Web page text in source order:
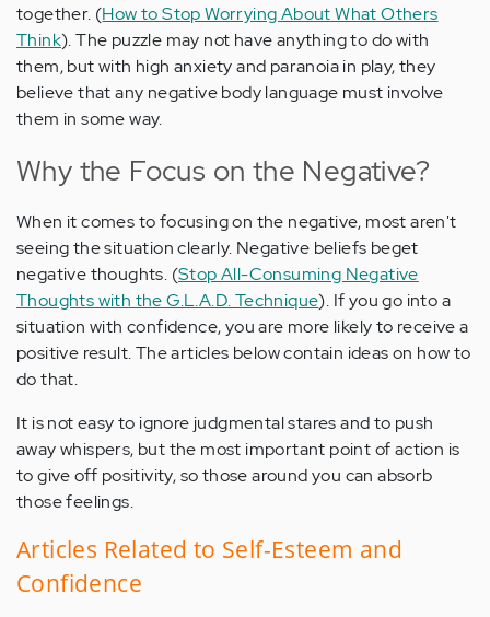
together. (How to Stop Worrying About What Others
Think). The puzzle may not have anything to do with
them, but with high anxiety and paranoia in play, they
believe that any negative body language must involve
them in some way.
Why the Focus on the Negative?
When it comes to focusing on the negative, most aren't
seeing the situation clearly. Negative beliefs beget
negative thoughts. (Stop All-Consuming Negative
Thoughts with the G.L.A.D. Technique). If you go into a
situation with confidence, you are more likely to receive a
positive result. The articles below contain ideas on how to
do that.
It is not easy to ignore judgmental stares and to push
away whispers, but the most important point of action is
to give off positivity, so those around you can absorb
those feelings.
Articles Related to Self-Esteem and
Confidence